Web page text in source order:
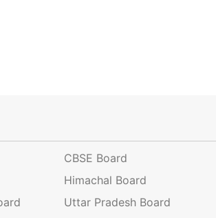
CBSE Board
Himachal Board
Uttar Pradesh Board